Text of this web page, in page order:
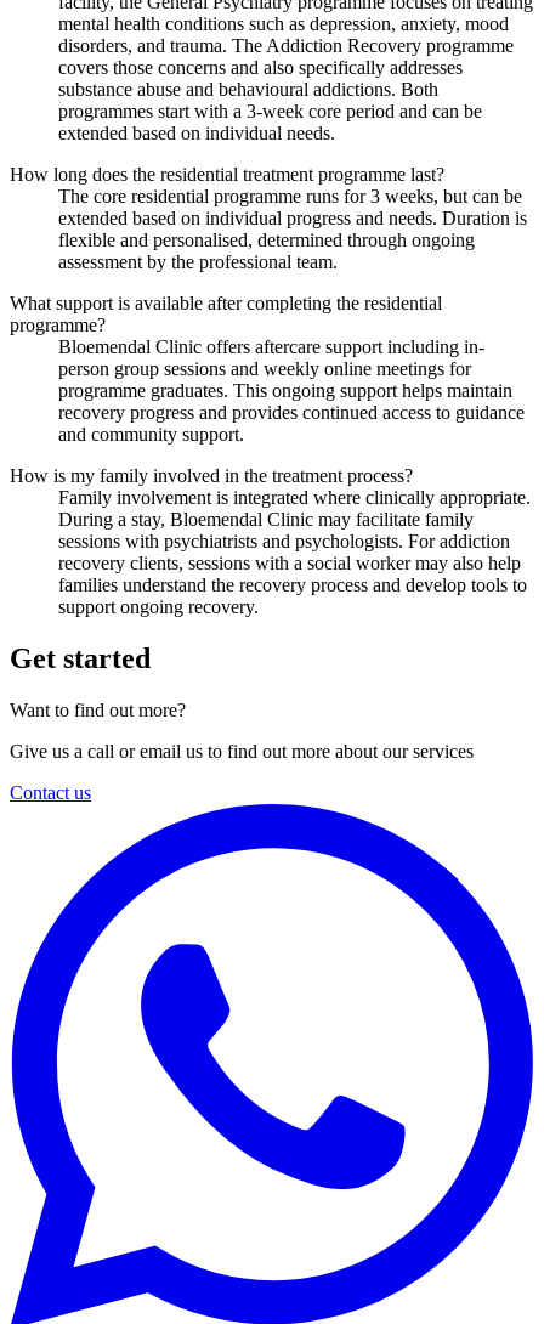
mental health conditions such as depression, anxiety, mood
disorders, and trauma. The Addiction Recovery programme
covers those concerns and also specifically addresses
substance abuse and behavioural addictions. Both
programmes start with a 3-week core period and can be
extended based on individual needs.
How long does the residential treatment programme last?
The core residential programme runs for 3 weeks, but can be
extended based on individual progress and needs. Duration is
flexible and personalised, determined through ongoing
assessment by the professional team.
What support is available after completing the residential
programme?
Bloemendal Clinic offers aftercare support including in-
person group sessions and weekly online meetings for
programme graduates. This ongoing support helps maintain
recovery progress and provides continued access to guidance
and community support.
How is my family involved in the treatment process?
Family involvement is integrated where clinically appropriate.
During a stay, Bloemendal Clinic may facilitate family
sessions with psychiatrists and psychologists. For addiction
recovery clients, sessions with a social worker may also help
families understand the recovery process and develop tools to
support ongoing recovery.
Get started
Want to find out more?
Give us a call or email us to find out more about our services
Contact us